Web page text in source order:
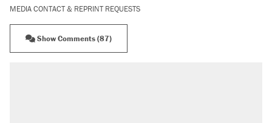
MEDIA CONTACT & REPRINT REQUESTS
Show Comments (87)